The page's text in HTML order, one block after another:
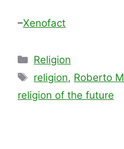
–Xenofact
Categories
Religion
Tags
religion, Roberto
religion of the future